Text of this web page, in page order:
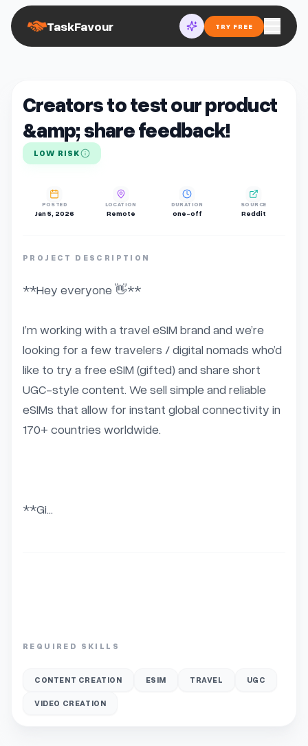
TaskFavour TRY FREE
Creators to test our product
&amp; share feedback!
LOW RISK
POSTED
Jan 5, 2026
LOCATION
Remote
DURATION
one-off
SOURCE
Reddit
PROJECT DESCRIPTION
**Hey everyone 👋**
I’m working with a travel eSIM brand and we’re
looking for a few travelers / digital nomads who’d
like to try a free eSIM (gifted) and share short
UGC-style content. We sell simple and reliable
eSIMs that allow for instant global connectivity in
170+ countries worldwide.
**Gi...
REQUIRED SKILLS
CONTENT CREATION ESIM TRAVEL UGC
VIDEO CREATION